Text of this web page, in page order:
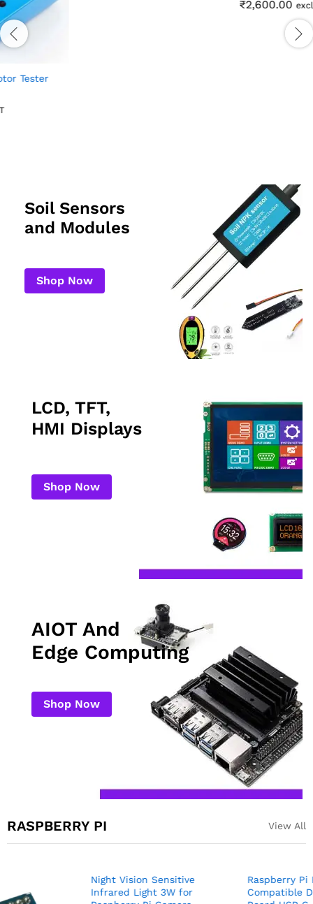
V88 Foldable Aerial
Photography Toy Drone With
HD Camera – Dual Camera,
Soil Sensors
and Modules
Shop Now
LCD, TFT,
HMI Displays
Shop Now
AIOT And
Edge Computing
Shop Now
RASPBERRY PI View All